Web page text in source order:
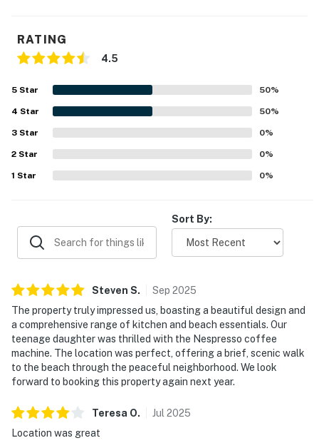
RATING
4.5
5 Star 50%
4 Star 50%
3 Star 0%
2 Star 0%
1 Star 0%
Sort By:
Steven S. Sep 2025
The property truly impressed us, boasting a beautiful design and
a comprehensive range of kitchen and beach essentials. Our
teenage daughter was thrilled with the Nespresso coffee
machine. The location was perfect, offering a brief, scenic walk
to the beach through the peaceful neighborhood. We look
forward to booking this property again next year.
Teresa O. Jul 2025
Location was great